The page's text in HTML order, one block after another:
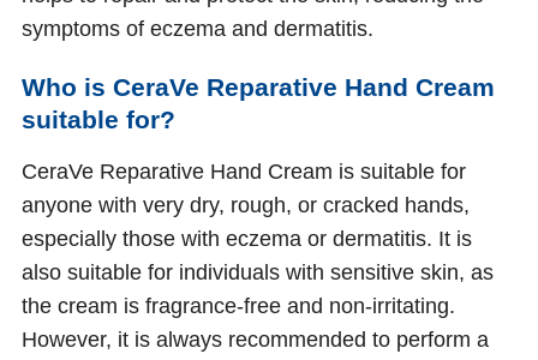
symptoms of eczema and dermatitis.
Who is CeraVe Reparative Hand Cream
suitable for?
CeraVe Reparative Hand Cream is suitable for
anyone with very dry, rough, or cracked hands,
especially those with eczema or dermatitis. It is
also suitable for individuals with sensitive skin, as
the cream is fragrance-free and non-irritating.
However, it is always recommended to perform a